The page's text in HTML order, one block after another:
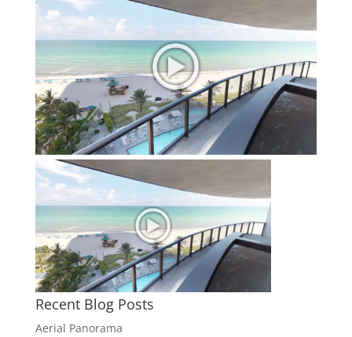
Recent Blog Posts
Aerial Panorama